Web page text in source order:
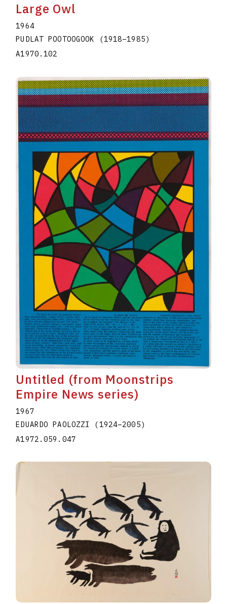
Large Owl
1964
PUDLAT POOTOOGOOK
(1918–1985)
A1970.102
Untitled (from Moonstrips
Empire News series)
1967
EDUARDO PAOLOZZI (1924–2005)
A1972.059.047